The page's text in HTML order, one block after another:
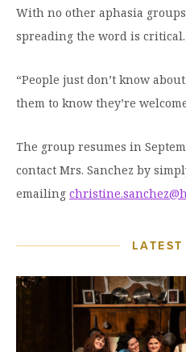
With no other aphasia
spreading the word is critical.
“People just don’t know
them to know they’re
The group resumes in
contact Mrs. Sanchez by
emailing
LATEST